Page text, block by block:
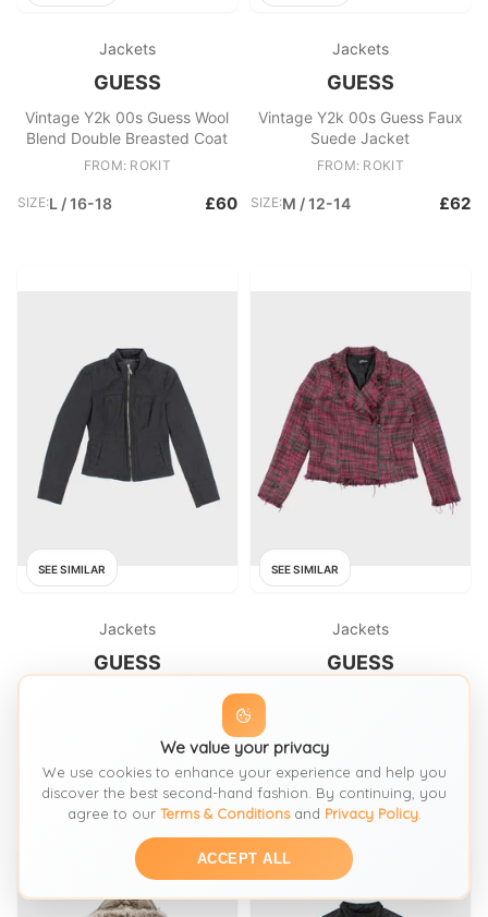
Jackets
GUESS
Vintage Y2k 00s Guess Wool
Blend Double Breasted Coat
FROM: ROKIT
SIZE:L / 16-18 £60
Jackets
GUESS
Vintage Y2k 00s Guess Faux
Suede Jacket
FROM: ROKIT
SIZE:M / 12-14 £62
SEE SIMILAR
Jackets
GUESS
Vintage Y2k 00s Guess Black
FROM: ROKIT
SIZE: S / 8-10 £51
SEE SIMILAR
Jackets
GUESS
Vintage Y2k 00s Guess Jacket
FROM: ROKIT
SIZE:L / 16-18 £51
We value your privacy
We use cookies to enhance your experience and help you
discover the best second-hand fashion. By continuing, you
agree to our Terms & Conditionsand Privacy Policy.
ACCEPT ALL